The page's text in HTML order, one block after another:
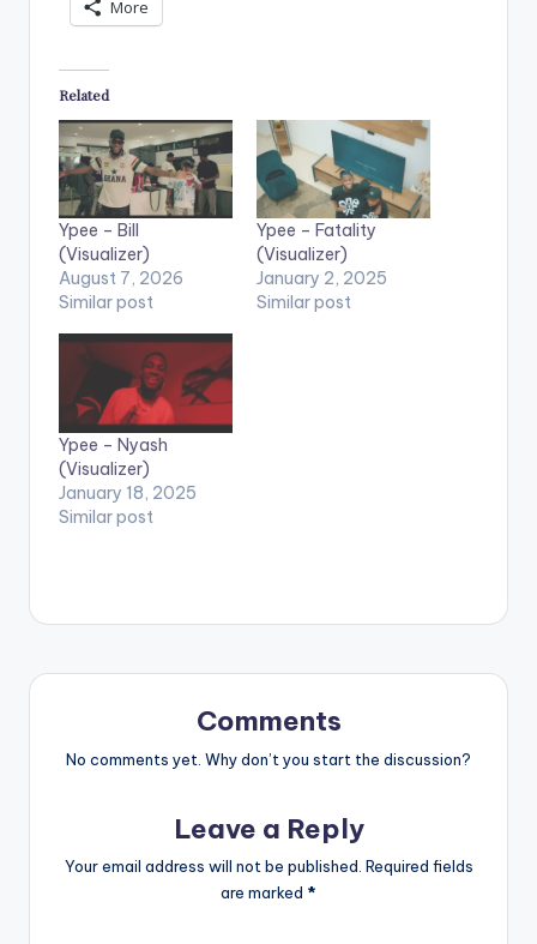
More
Related
Ypee – Bill
(Visualizer)
August 7, 2026
Similar post
Ypee – Fatality
(Visualizer)
January 2, 2025
Similar post
Ypee – Nyash
(Visualizer)
January 18, 2025
Similar post
Comments
No comments yet. Why don’t you start the discussion?
Leave a Reply
Your email address will not be published. Required fields
are marked *